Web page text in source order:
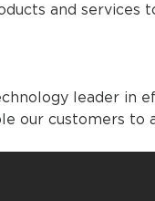
and services
leader in
our customers to